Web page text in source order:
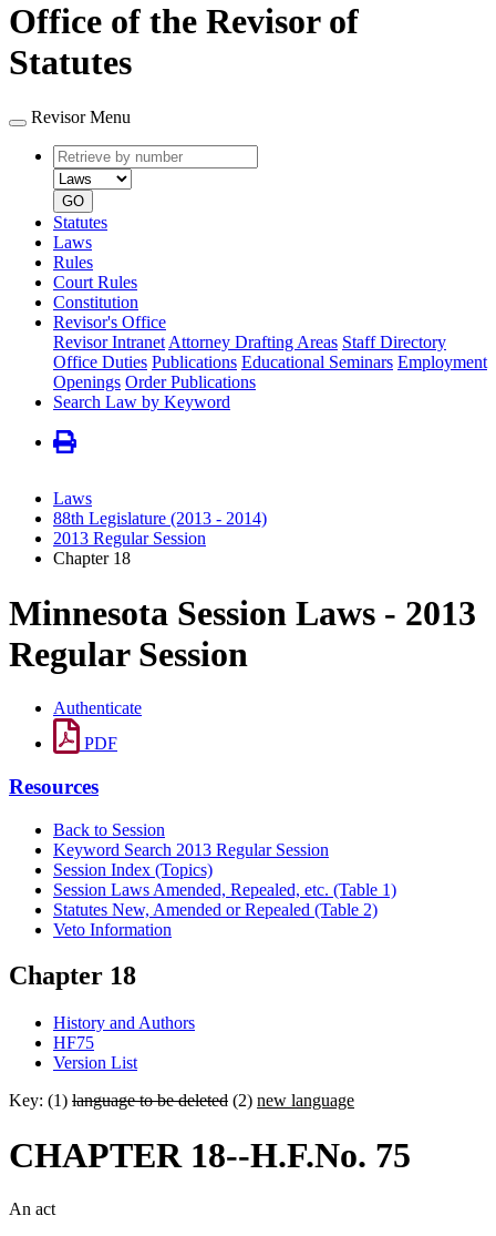
Office of the Revisor of
Statutes
Revisor Menu
Retrieve
by
number
type
GO
Statutes
Laws
Rules
Court Rules
Constitution
Revisor's Office
Revisor Intranet Attorney Drafting Areas Staff Directory
Office Duties Publications Educational Seminars Employment
Openings Order Publications
Search Law by Keyword
Laws
88th Legislature (2013 - 2014)
2013 Regular Session
Chapter 18
Minnesota Session Laws - 2013
Regular Session
Authenticate
PDF
Resources
Back to Session
Keyword Search 2013 Regular Session
Session Index (Topics)
Session Laws Amended, Repealed, etc. (Table 1)
Statutes New, Amended or Repealed (Table 2)
Veto Information
Chapter 18
History and Authors
HF75
Version List
Key: (1) language to be deleted (2) new language
CHAPTER 18--H.F.No. 75
An act